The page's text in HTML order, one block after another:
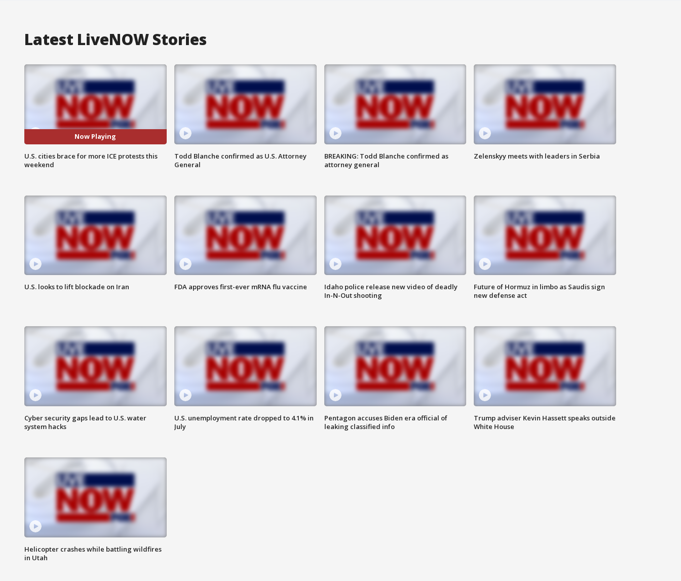
Latest LiveNOW Stories
Now Playing
U.S. cities brace for more ICE protests this
weekend
Todd Blanche confirmed as U.S. Attorney
General
BREAKING: Todd Blanche confirmed as
attorney general
Zelenskyy meets with leaders in Serbia
U.S. looks to lift blockade on Iran FDA approves first-ever mRNA flu vaccine
Idaho police release new video of deadly
In-N-Out shooting
Future of Hormuz in limbo as Saudis sign
new defense act
Cyber security gaps lead to U.S. water
system hacks
U.S. unemployment rate dropped to 4.1% in
July
Pentagon accuses Biden era official of
leaking classified info
Trump adviser Kevin Hassett speaks outside
White House
Helicopter crashes while battling wildfires
in Utah